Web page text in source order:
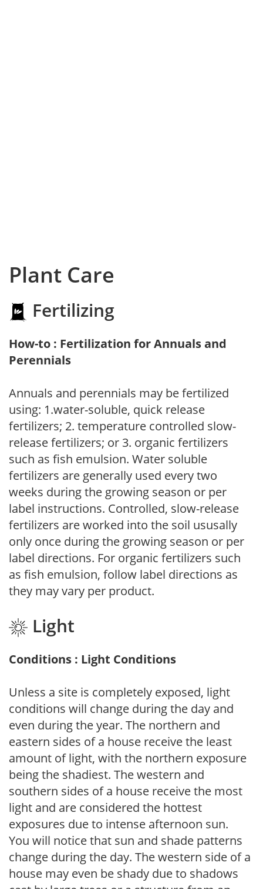
Plant Care
Fertilizing
How-to : Fertilization for Annuals and
Perennials
Annuals and perennials may be fertilized
using: 1.water-soluble, quick release
fertilizers; 2. temperature controlled slow-
release fertilizers; or 3. organic fertilizers
such as fish emulsion. Water soluble
fertilizers are generally used every two
weeks during the growing season or per
label instructions. Controlled, slow-release
fertilizers are worked into the soil ususally
only once during the growing season or per
label directions. For organic fertilizers such
as fish emulsion, follow label directions as
they may vary per product.
Light
Conditions : Light Conditions
Unless a site is completely exposed, light
conditions will change during the day and
even during the year. The northern and
eastern sides of a house receive the least
amount of light, with the northern exposure
being the shadiest. The western and
southern sides of a house receive the most
light and are considered the hottest
exposures due to intense afternoon sun.
You will notice that sun and shade patterns
change during the day. The western side of a
house may even be shady due to shadows